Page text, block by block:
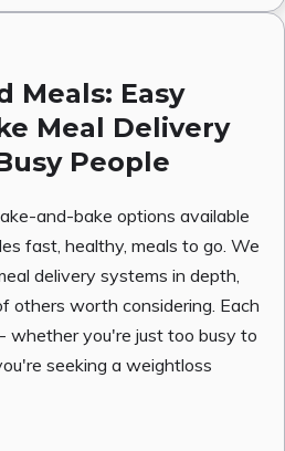
Meals: Easy
Meal Delivery
People
and-bake options available
fast, healthy, meals to go. We
delivery systems in depth,
others worth considering. Each
whether you're just too busy to
seeking a weightloss